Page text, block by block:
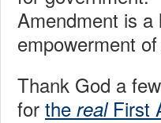
Amendment is
empowerment
Thank God a
for the realFirst